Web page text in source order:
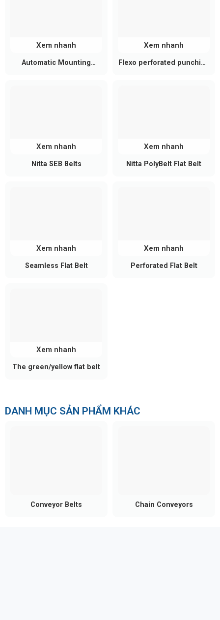
Automatic Mounting
Xem nhanh
Flexo perforated punching
Xem nhanh
Nitta SEB Belts
Xem nhanh
Nitta PolyBelt Flat Belt
Xem nhanh
Seamless Flat Belt
Xem nhanh
Perforated Flat Belt
Xem nhanh
The green/yellow flat belt
Xem nhanh
DANH MỤC SẢN PHẨM KHÁC
Conveyor Belts Chain Conveyors